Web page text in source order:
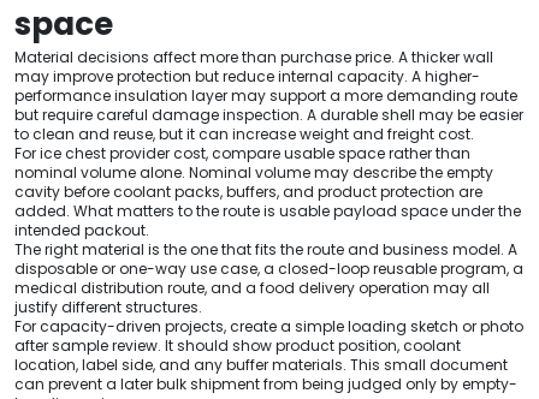
space
Material decisions affect more than purchase price. A thicker wall
may improve protection but reduce internal capacity. A higher-
performance insulation layer may support a more demanding route
but require careful damage inspection. A durable shell may be easier
to clean and reuse, but it can increase weight and freight cost.
For ice chest provider cost, compare usable space rather than
nominal volume alone. Nominal volume may describe the empty
cavity before coolant packs, buffers, and product protection are
added. What matters to the route is usable payload space under the
intended packout.
The right material is the one that fits the route and business model. A
disposable or one-way use case, a closed-loop reusable program, a
medical distribution route, and a food delivery operation may all
justify different structures.
For capacity-driven projects, create a simple loading sketch or photo
after sample review. It should show product position, coolant
location, label side, and any buffer materials. This small document
can prevent a later bulk shipment from being judged only by empty-